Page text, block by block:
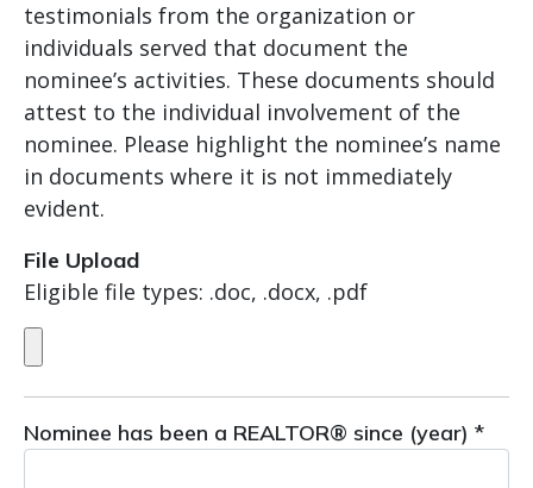
testimonials from the organization or
individuals served that document the
nominee’s activities. These documents should
attest to the individual involvement of the
nominee. Please highlight the nominee’s name
in documents where it is not immediately
evident.
File Upload
Eligible file types: .doc, .docx, .pdf
Nominee has been a REALTOR® since (year) *